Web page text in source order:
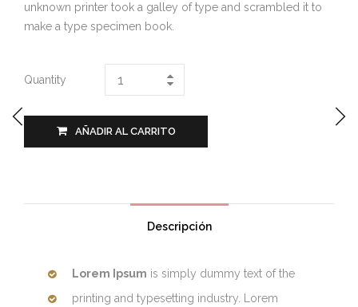
unknown printer took a galley of type and scrambled it to
make a type specimen book.
Quantity
AÑADIR AL CARRITO
Descripción
Lorem Ipsum is simply dummy text of the
printing and typesetting industry. Lorem